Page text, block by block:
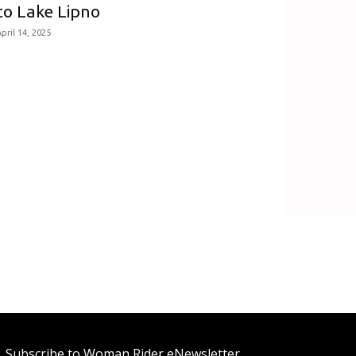
Lake Lipno
14, 2025